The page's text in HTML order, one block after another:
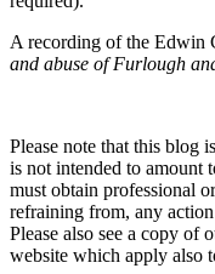
Services
Banking & Finance
Commercial Services
Digital Assets &
Dispute Resolution
Employment
Immigration
Intellectual Property
Private Client
Property
Regulation
Sectors /
Digital Assets &
Energy & Natural
A recording of the Edwin
and abuse of Furlough
Please note that this blog
is not intended to amount
must obtain professional
refraining from, any
Please also see a copy of
website which apply also